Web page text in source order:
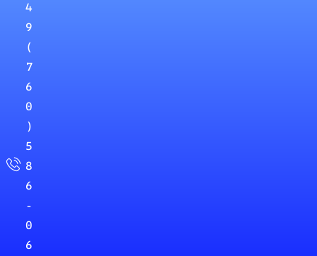
4
9
(
7
6
0
)
5
8
6
-
0
6